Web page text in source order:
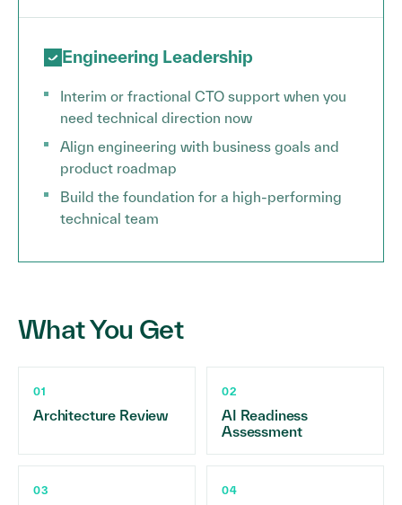
Engineering Leadership
Interim or fractional CTO support when you
need technical direction now
Align engineering with business goals and
product roadmap
Build the foundation for a high-performing
technical team
What You Get
01
Architecture Review
02
AI Readiness
Assessment
03 04